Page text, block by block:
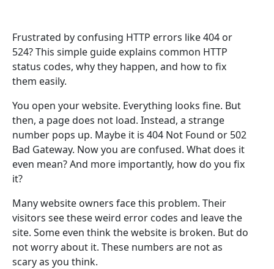
Frustrated by confusing HTTP errors like 404 or
524? This simple guide explains common HTTP
status codes, why they happen, and how to fix
them easily.
You open your website. Everything looks fine. But
then, a page does not load. Instead, a strange
number pops up. Maybe it is 404 Not Found or 502
Bad Gateway. Now you are confused. What does it
even mean? And more importantly, how do you fix
it?
Many website owners face this problem. Their
visitors see these weird error codes and leave the
site. Some even think the website is broken. But do
not worry about it. These numbers are not as
scary as you think.